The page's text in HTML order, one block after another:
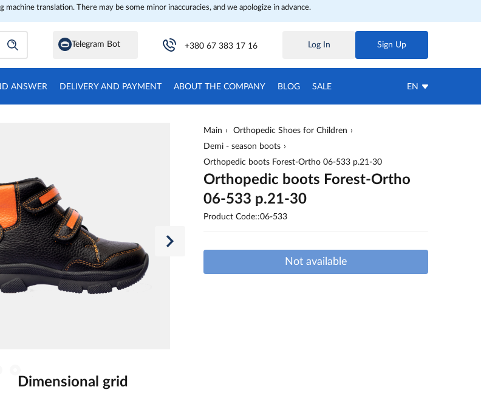
translation. There may be some minor inaccuracies, and we apologize in advance.
Telegram Bot +380 67 383 17 16 Log In Sign Up
ANSWER DELIVERY AND PAYMENT ABOUT THE COMPANY BLOG SALE EN
Main
Orthopedic Shoes for Children
Demi - season boots
Orthopedic boots Forest-Ortho 06-533 p.21-30
Orthopedic boots Forest-Ortho
06-533 p.21-30
Product Code::06-533
Not available
Dimensional grid